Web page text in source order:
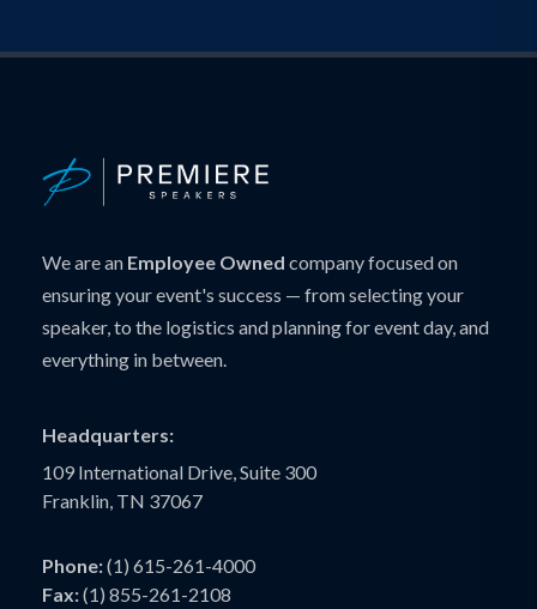
We are an Employee Owned company focused on
ensuring your event's success — from selecting your
speaker, to the logistics and planning for event day, and
everything in between.
Headquarters:
109 International Drive, Suite 300
Franklin, TN 37067
Phone:(1) 615-261-4000
Fax:(1) 855-261-2108